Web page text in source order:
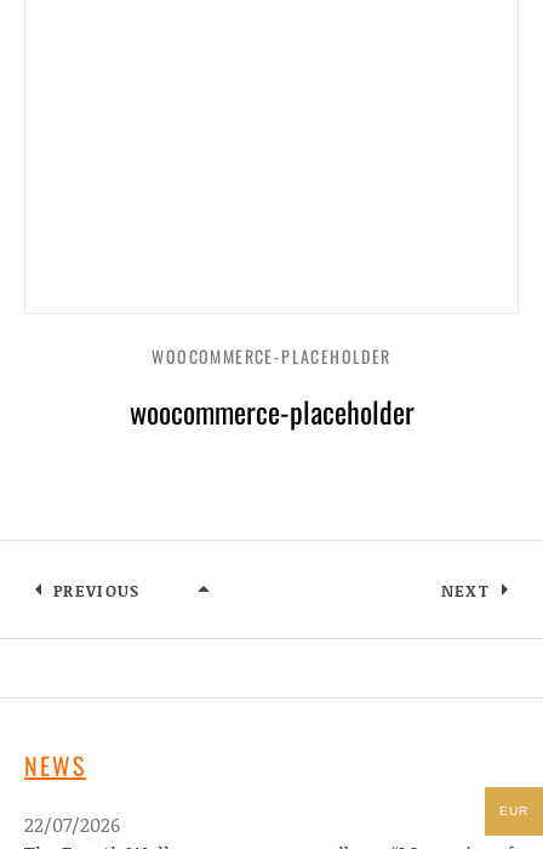
woocommerce-placeholder
WOOCOMMERCE-PLACEHOLDER
PREVIOUS NEXT
NEWS
22/07/2026 EUR